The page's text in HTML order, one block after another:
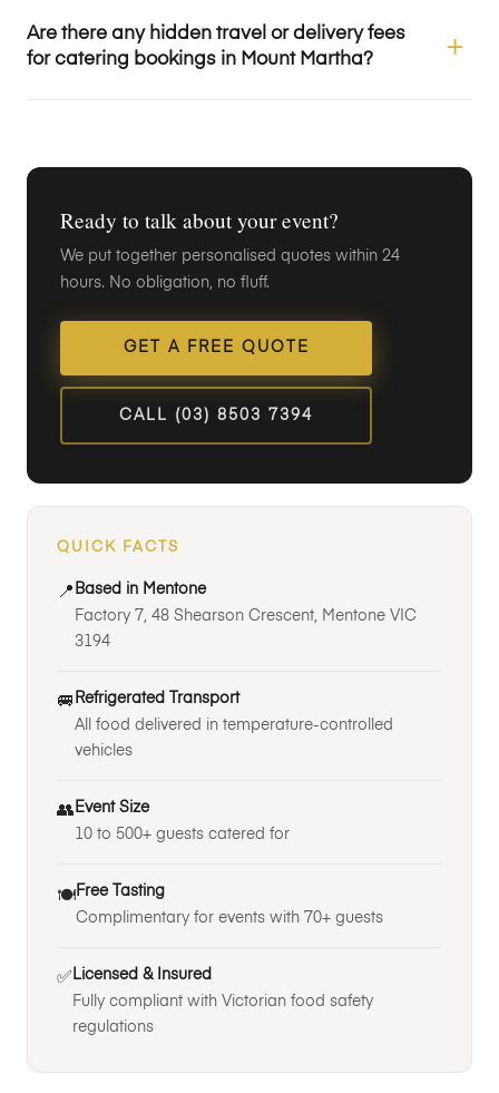
Are there any hidden travel or delivery fees
for catering bookings in Mount Martha?
Ready to talk about your event?
We put together personalised quotes within 24
hours. No obligation, no fluff.
GET A FREE QUOTE
CALL (03) 8503 7394
QUICK FACTS
📍 Based in Mentone
Factory 7, 48 Shearson Crescent, Mentone VIC
3194
🚐 Refrigerated Transport
All food delivered in temperature-controlled
vehicles
👥 Event Size
10 to 500+ guests catered for
🍽️ Free Tasting
Complimentary for events with 70+ guests
✅ Licensed & Insured
Fully compliant with Victorian food safety
regulations